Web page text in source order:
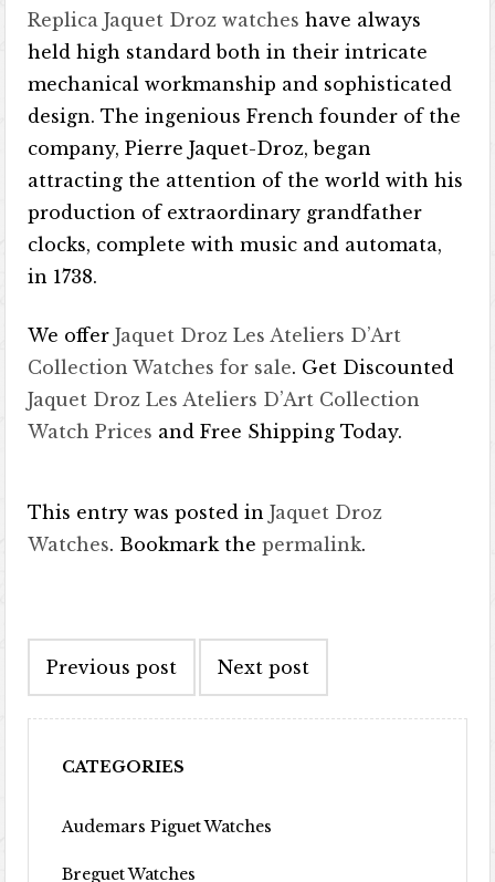
Replica Jaquet Droz watches have always
held high standard both in their intricate
mechanical workmanship and sophisticated
design. The ingenious French founder of the
company, Pierre Jaquet-Droz, began
attracting the attention of the world with his
production of extraordinary grandfather
clocks, complete with music and automata,
in 1738.
We offerJaquet Droz Les Ateliers D’Art
Collection Watches for sale. Get Discounted
Jaquet Droz Les Ateliers D’Art Collection
Watch Prices and Free Shipping Today.
This entry was posted inJaquet Droz
Watches. Bookmark thepermalink.
Previous post Next post
CATEGORIES
Audemars Piguet Watches
Breguet Watches